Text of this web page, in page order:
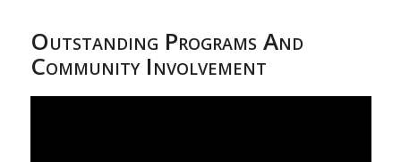
Outstanding Programs And
Community Involvement